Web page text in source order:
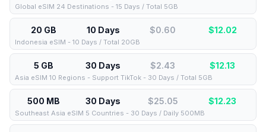
Global eSIM 24 Destinations - 15 Days / Total 5GB
20 GB 10 Days $0.60 $12.02
Indonesia eSIM - 10 Days / Total 20GB
5 GB 30 Days $2.43 $12.13
Asia eSIM 10 Regions - Support TikTok - 30 Days / Total 5GB
500 MB 30 Days $25.05 $12.23
Southeast Asia eSIM 5 Countries - 30 Days / Daily 500MB